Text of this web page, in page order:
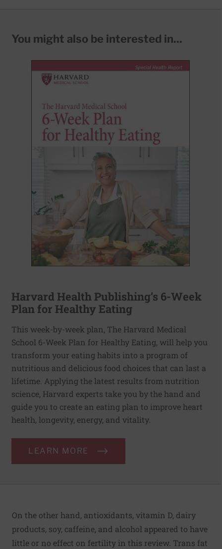
You might also be interested in...
Harvard Health Publishing’s 6-Week
Plan for Healthy Eating
This week-by-week plan, The Harvard Medical
School 6-Week Plan for Healthy Eating, will help you
transform your eating habits into a program of
nutritious and delicious food choices that can last a
lifetime. Applying the latest results from nutrition
science, Harvard experts take you by the hand and
guide you to create an eating plan to improve heart
health, longevity, energy, and vitality.
LEARN MORE
On the other hand, antioxidants, vitamin D, dairy
products, soy, caffeine, and alcohol appeared to have
little or no effect on fertility in this review. Trans fat